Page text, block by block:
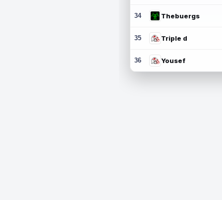
34 Thebuergs
35 Triple d
36 Yousef